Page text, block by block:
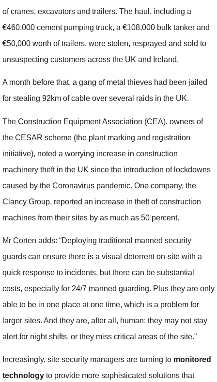
of cranes, excavators and trailers. The haul, including a
€460,000 cement pumping truck, a €108,000 bulk tanker and
€50,000 worth of trailers, were stolen, resprayed and sold to
unsuspecting customers across the UK and Ireland.
A month before that, a gang of metal thieves had been jailed
for stealing 92km of cable over several raids in the UK.
The Construction Equipment Association (CEA), owners of
the CESAR scheme (the plant marking and registration
initiative), noted a worrying increase in construction
machinery theft in the UK since the introduction of lockdowns
caused by the Coronavirus pandemic. One company, the
Clancy Group, reported an increase in theft of construction
machines from their sites by as much as 50 percent.
Mr Corten adds: “Deploying traditional manned security
guards can ensure there is a visual deterrent on-site with a
quick response to incidents, but there can be substantial
costs, especially for 24/7 manned guarding. Plus they are only
able to be in one place at one time, which is a problem for
larger sites. And they are, after all, human: they may not stay
alert for night shifts, or they miss critical areas of the site.”
Increasingly, site security managers are turning to monitored
technology to provide more sophisticated solutions that